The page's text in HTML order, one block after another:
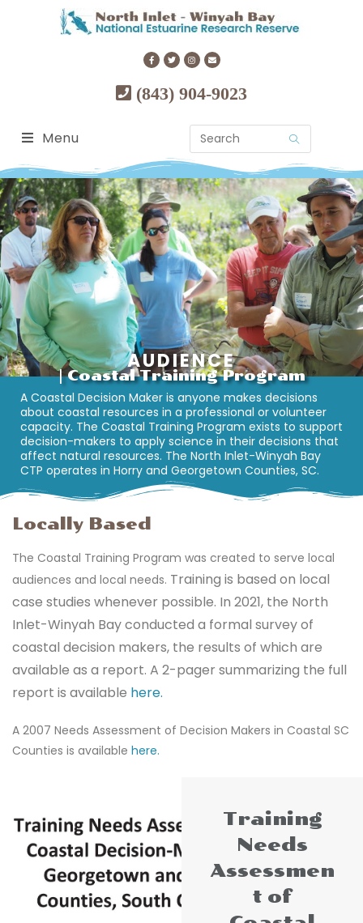
(843) 904-9023
Menu
AUDIENCE
| Coastal Training Program
A Coastal Decision Maker is anyone makes decisions
about coastal resources in a professional or volunteer
capacity. The Coastal Training Program exists to support
decision-makers to apply science in their decisions that
affect natural resources. The North Inlet-Winyah Bay
CTP operates in Horry and Georgetown Counties, SC.
Locally Based
The Coastal Training Program was created to serve local
audiences and local needs. Training is based on local
case studies whenever possible. In 2021, the North
Inlet-Winyah Bay conducted a formal survey of
coastal decision makers, the results of which are
available as a report. A 2-pager summarizing the full
report is available here.
A 2007 Needs Assessment of Decision Makers in Coastal SC
Counties is available here.
Training
Needs
Assessmen
t of